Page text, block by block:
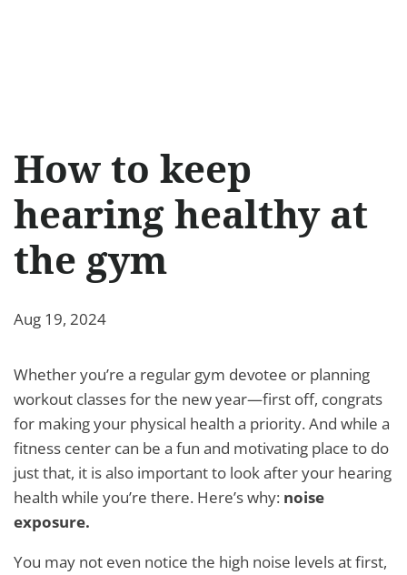
How to keep
hearing healthy at
the gym
Aug 19, 2024
Whether you’re a regular gym devotee or planning
workout classes for the new year—first off, congrats
for making your physical health a priority. And while a
fitness center can be a fun and motivating place to do
just that, it is also important to look after your hearing
health while you’re there. Here’s why: noise
exposure.
You may not even notice the high noise levels at first,